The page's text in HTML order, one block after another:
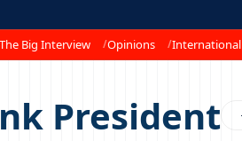
The Big Interview Opinions International
President